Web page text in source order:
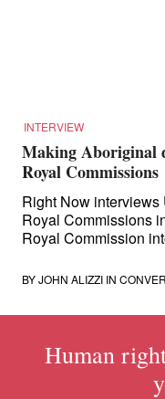
INTERVIEW
Making Aboriginal
Royal Commissions
Right Now interviews
Royal Commissions
Royal Commission
BYJOHN ALIZZI IN
Human